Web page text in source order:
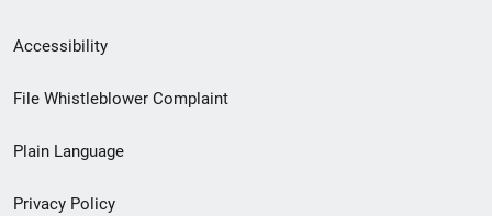
Secondary
Footer
menu
Accessibility
File Whistleblower Complaint
Plain Language
Privacy Policy